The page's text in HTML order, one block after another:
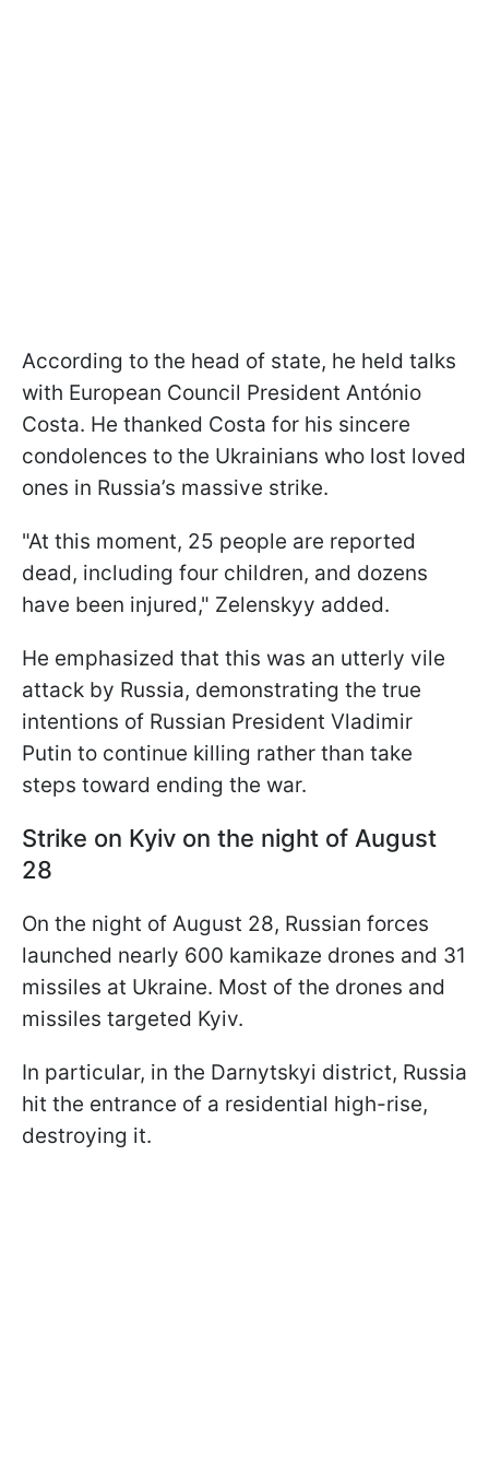
According to the head of state, he held talks
with European Council President António
Costa. He thanked Costa for his sincere
condolences to the Ukrainians who lost loved
ones in Russia’s massive strike.
"At this moment, 25 people are reported
dead, including four children, and dozens
have been injured," Zelenskyy added.
He emphasized that this was an utterly vile
attack by Russia, demonstrating the true
intentions of Russian President Vladimir
Putin to continue killing rather than take
steps toward ending the war.
Strike on Kyiv on the night of August
28
On the night of August 28, Russian forces
launched nearly 600 kamikaze drones and 31
missiles at Ukraine. Most of the drones and
missiles targeted Kyiv.
In particular, in the Darnytskyi district, Russia
hit the entrance of a residential high-rise,
destroying it.